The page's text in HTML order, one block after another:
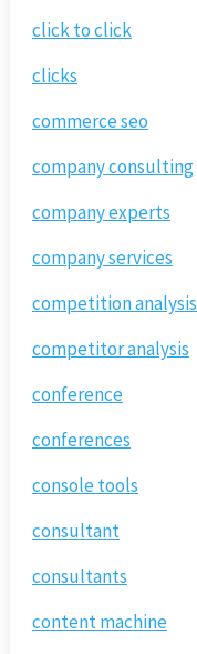
click to click
clicks
commerce seo
company consulting
company experts
company services
competition analysis
competitor analysis
conference
conferences
console tools
consultant
consultants
content machine